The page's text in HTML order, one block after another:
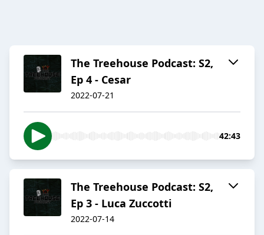
The Treehouse Podcast: S2,
Ep 4 - Cesar
2022-07-21
42:43
The Treehouse Podcast: S2,
Ep 3 - Luca Zuccotti
2022-07-14